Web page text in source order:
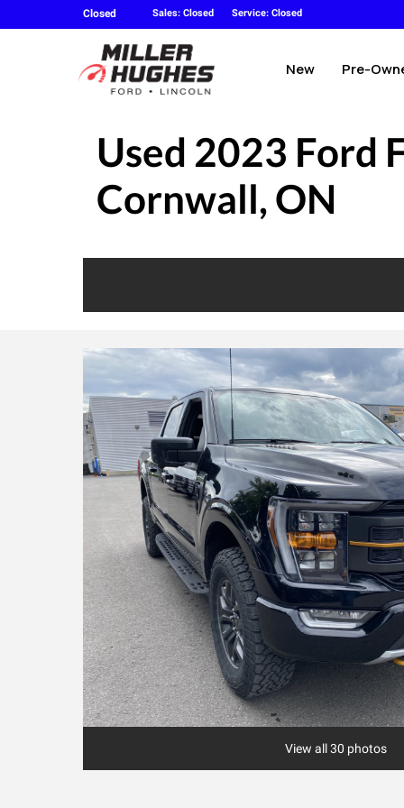
Closed Sales: Closed Service: Closed
New Pre-
Used 2023 Ford
Cornwall, ON
View all 30 photos